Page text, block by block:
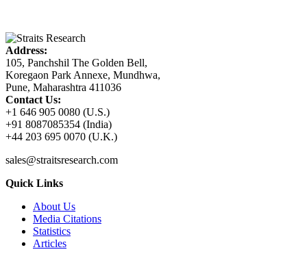
Address:
105, Panchshil The Golden Bell,
Koregaon Park Annexe, Mundhwa,
Pune, Maharashtra 411036
Contact Us:
+1 646 905 0080 (U.S.)
+91 8087085354 (India)
+44 203 695 0070 (U.K.)
sales@straitsresearch.com
Quick Links
About Us
Media Citations
Statistics
Articles